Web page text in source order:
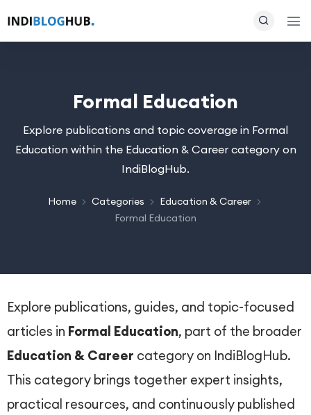
Formal Education
Explore publications and topic coverage in Formal
Education within the Education & Career category on
IndiBlogHub.
Home Categories
Education & Career
Formal Education
Explore publications, guides, and topic-focused
articles in Formal Education, part of the broader
Education & Career category on IndiBlogHub.
This category brings together expert insights,
practical resources, and continuously published